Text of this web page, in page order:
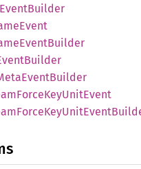
EventBuilder
Event
EventBuilder
Builder
EventBuilder
ForceKeyUnitEvent
ForceKeyUnitEvent